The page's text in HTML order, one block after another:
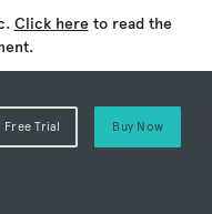
Click hereto read the
Free Trial Buy Now